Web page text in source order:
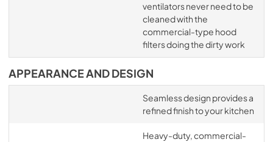
ventilators never need to be
cleaned with the
commercial-type hood
filters doing the dirty work
APPEARANCE AND DESIGN
Seamless design provides a
refined finish to your kitchen
Heavy-duty, commercial-